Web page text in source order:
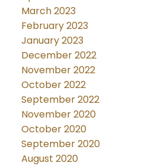
March 2023
February 2023
January 2023
December 2022
November 2022
October 2022
September 2022
November 2020
October 2020
September 2020
August 2020